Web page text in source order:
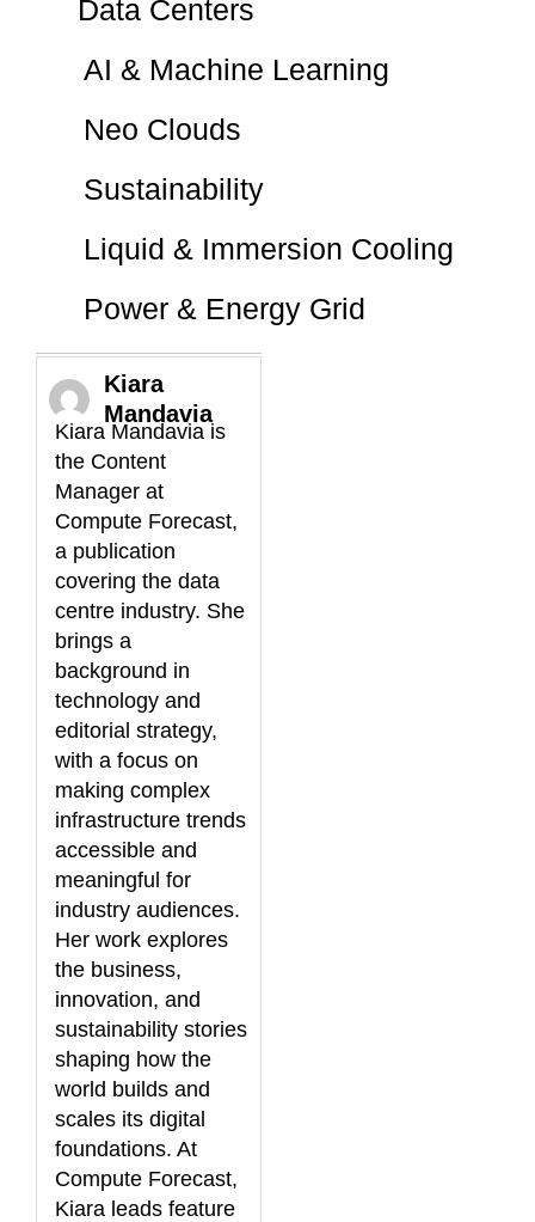
Data Centers
AI & Machine Learning
Neo Clouds
Sustainability
Liquid & Immersion Cooling
Power & Energy Grid
Kiara
Mandavia
Kiara Mandavia is
the Content
Manager at
Compute Forecast,
a publication
covering the data
centre industry. She
brings a
background in
technology and
editorial strategy,
with a focus on
making complex
infrastructure trends
accessible and
meaningful for
industry audiences.
Her work explores
the business,
innovation, and
sustainability stories
shaping how the
world builds and
scales its digital
foundations. At
Compute Forecast,
Kiara leads feature